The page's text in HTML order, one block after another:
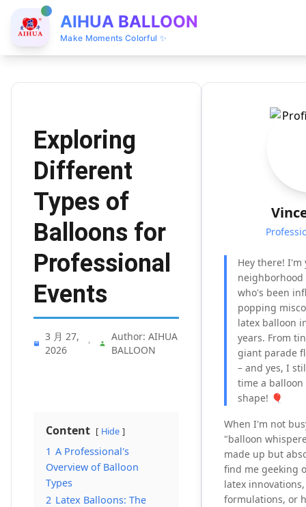
AIHUA BALLOON
Make Moments Colorful ✨
Exploring
Different
Types of
Balloons for
Professional
Events
3 月 27,
2026
•
Author: AIHUA
BALLOON
Content Hide
1 A Professional's
Overview of Balloon
Types
2 Latex Balloons: The
Hey there!
who's been
popping
latex balloon
years. From
giant parade
– and yes, I
time a
shape! 🎈
When I'm not
"balloon
made up but
find me geeking
latex
formulations, or